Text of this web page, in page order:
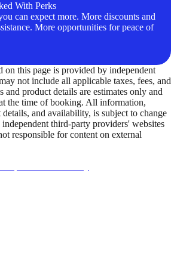
With Perks
can expect more. More discounts and
More opportunities for peace of
on this page is provided by independent
not include all applicable taxes, fees, and
and product details are estimates only and
the time of booking. All information,
and availability, is subject to change
third-party providers' websites
responsible for content on external